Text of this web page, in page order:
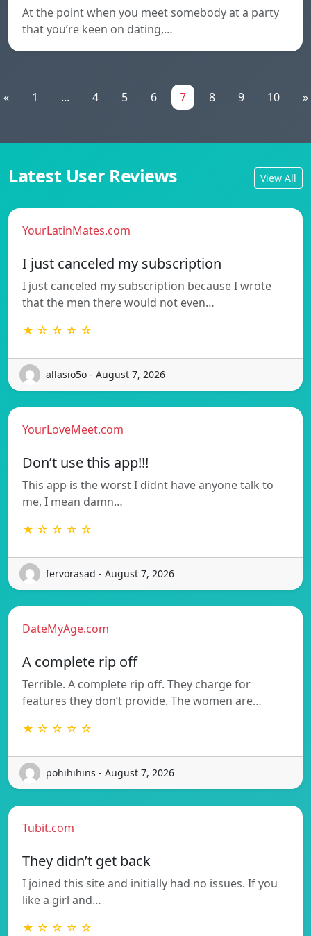
At the point when you meet somebody at a party
that you’re keen on dating,…
« 1 ... 4 5 6 7 8 9 10 »
Latest User Reviews View All
YourLatinMates.com
I just canceled my subscription
I just canceled my subscription because I wrote
that the men there would not even…
★ ☆ ☆ ☆ ☆
allasio5o - August 7, 2026
YourLoveMeet.com
Don’t use this app!!!
This app is the worst I didnt have anyone talk to
me, I mean damn…
★ ☆ ☆ ☆ ☆
fervorasad - August 7, 2026
DateMyAge.com
A complete rip off
Terrible. A complete rip off. They charge for
features they don’t provide. The women are…
★ ☆ ☆ ☆ ☆
pohihihins - August 7, 2026
Tubit.com
They didn’t get back
I joined this site and initially had no issues. If you
like a girl and…
★ ☆ ☆ ☆ ☆